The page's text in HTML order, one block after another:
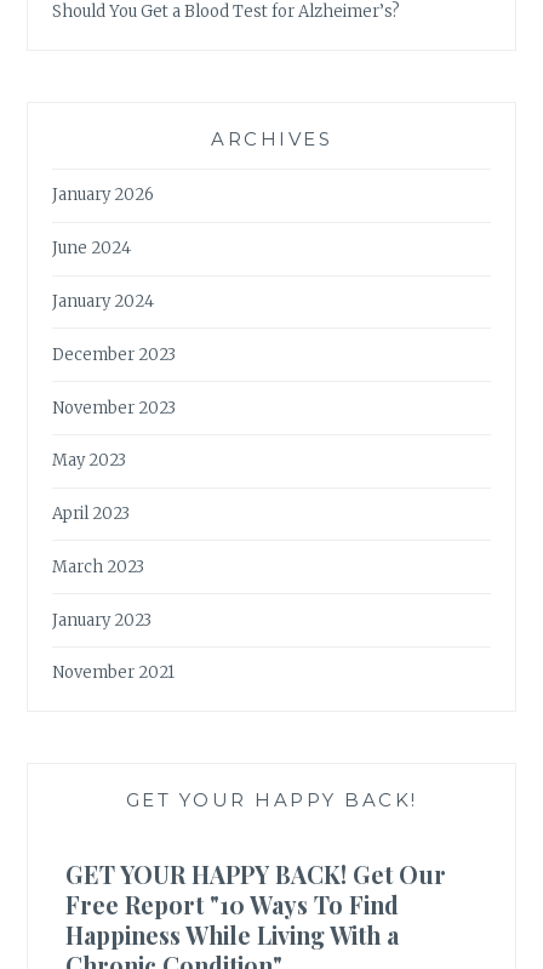
Should You Get a Blood Test for Alzheimer’s?
ARCHIVES
January 2026
June 2024
January 2024
December 2023
November 2023
May 2023
April 2023
March 2023
January 2023
November 2021
GET YOUR HAPPY BACK!
GET YOUR HAPPY BACK! Get Our
Free Report "10 Ways To Find
Happiness While Living With a